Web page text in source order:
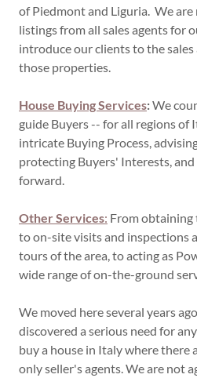
of Piedmont and Liguria. We are
listings from all sales agents for
introduce our clients to the
those properties.
House Buying Services:We
guide Buyers -- for all regions of
intricate Buying Process,
protecting Buyers' Interests,
forward.
Other Services: From obtaining
to on-site visits and inspections
tours of the area, to acting as
wide range of on-the-ground
We moved here several years
discovered a serious need for
buy a house in Italy where there
only seller's agents. We are not